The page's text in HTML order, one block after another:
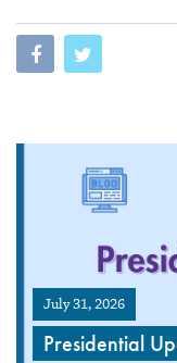
July 31, 2026
Presidential